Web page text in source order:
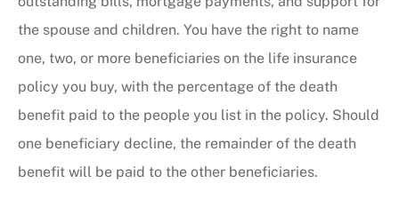
the spouse and children. You have the right to name
one, two, or more beneficiaries on the life insurance
policy you buy, with the percentage of the death
benefit paid to the people you list in the policy. Should
one beneficiary decline, the remainder of the death
benefit will be paid to the other beneficiaries.